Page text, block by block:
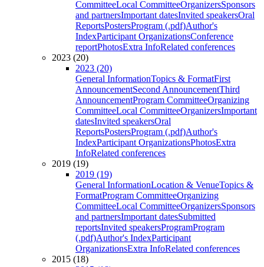
CommitteeLocal CommitteeOrganizersSponsors
and partnersImportant datesInvited speakersOral
ReportsPostersProgram (.pdf)Author's
IndexParticipant OrganizationsConference
reportPhotosExtra InfoRelated conferences
2023 (20)
2023 (20)
General InformationTopics & FormatFirst
AnnouncementSecond AnnouncementThird
AnnouncementProgram CommitteeOrganizing
CommitteeLocal CommitteeOrganizersImportant
datesInvited speakersOral
ReportsPostersProgram (.pdf)Author's
IndexParticipant OrganizationsPhotosExtra
InfoRelated conferences
2019 (19)
2019 (19)
General InformationLocation & VenueTopics &
FormatProgram CommitteeOrganizing
CommitteeLocal CommitteeOrganizersSponsors
and partnersImportant datesSubmitted
reportsInvited speakersProgramProgram
(.pdf)Author's IndexParticipant
OrganizationsExtra InfoRelated conferences
2015 (18)